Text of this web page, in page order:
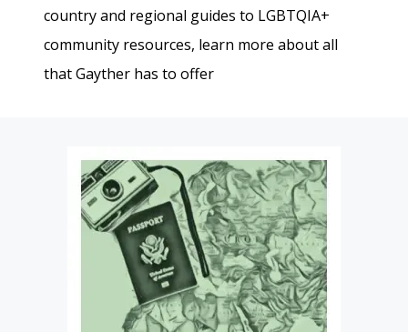
country and regional guides to LGBTQIA+
community resources, learn more about all
that Gayther has to offer